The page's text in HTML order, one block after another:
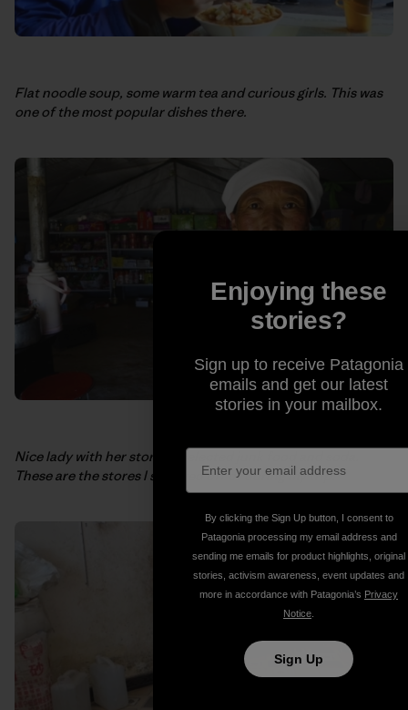
Flat noodle soup, some warm tea and curious girls. This was
one of the most popular dishes there.
Nice lady with her store of selected junk food and soda.
These are the stores I survived off of during my trip.
Enjoying these
stories?
Sign up to receive Patagonia
emails and get our latest
stories in your mailbox.
By clicking the Sign Up button, I consent to
Patagonia processing my email address and
sending me emails for product highlights, original
stories, activism awareness, event updates and
more in accordance with Patagonia’s Privacy
Notice
Sign Up